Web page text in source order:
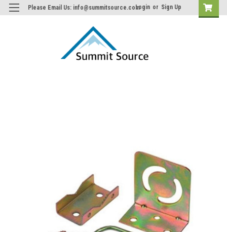
Please Email Us: info@summitsource.comLogin or Sign Up